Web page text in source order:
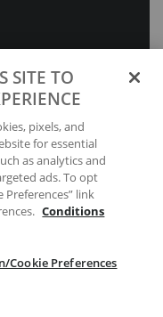
SITE TO
pixels, and
for essential
as analytics and
ads. To opt
Preferences” link
Conditions
Cookie Preferences